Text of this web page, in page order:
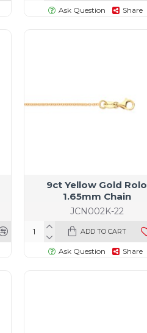
Ask Question Share
JCN002K-22
9ct Yellow Gold Rolo
1.65mm Chain
ADD TO CART
Ask Question Share